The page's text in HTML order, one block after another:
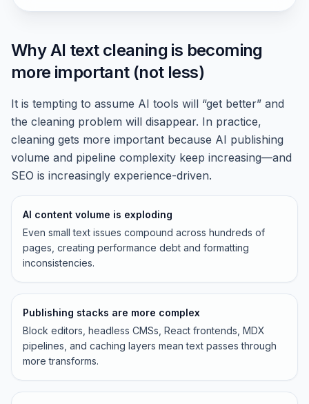
Why AI text cleaning is becoming
more important (not less)
It is tempting to assume AI tools will “get better” and
the cleaning problem will disappear. In practice,
cleaning gets more important because AI publishing
volume and pipeline complexity keep increasing—and
SEO is increasingly experience-driven.
AI content volume is exploding
Even small text issues compound across hundreds of
pages, creating performance debt and formatting
inconsistencies.
Publishing stacks are more complex
Block editors, headless CMSs, React frontends, MDX
pipelines, and caching layers mean text passes through
more transforms.